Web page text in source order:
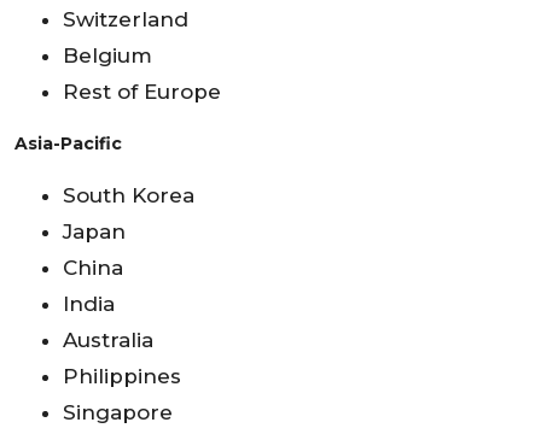
Switzerland
Belgium
Rest of Europe
Asia-Pacific
South Korea
Japan
China
India
Australia
Philippines
Singapore